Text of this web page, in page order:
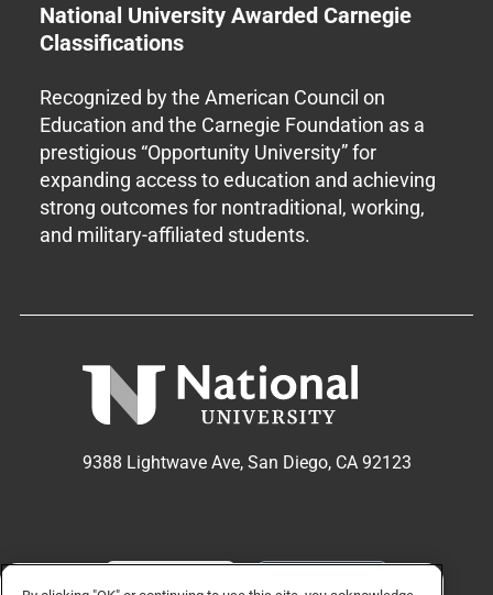
National University Awarded Carnegie
Classifications
Recognized by the American Council on
Education and the Carnegie Foundation as a
prestigious “Opportunity University” for
expanding access to education and achieving
strong outcomes for nontraditional, working,
and military-affiliated students.
9388 Lightwave Ave, San Diego, CA 92123